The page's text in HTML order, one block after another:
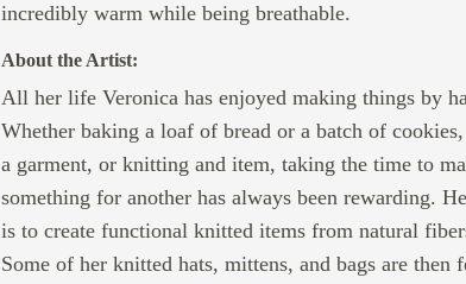
incredibly warm while being breathable.
About the Artist:
All her life Veronica has enjoyed making things by
Whether baking a loaf of bread or a batch of
a garment, or knitting and item, taking the time to
something for another has always been rewarding.
is to create functional knitted items from natural
Some of her knitted hats, mittens, and bags are then